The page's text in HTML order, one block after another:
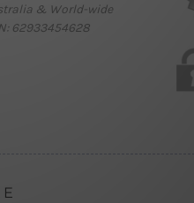
& World-wide
62933454628